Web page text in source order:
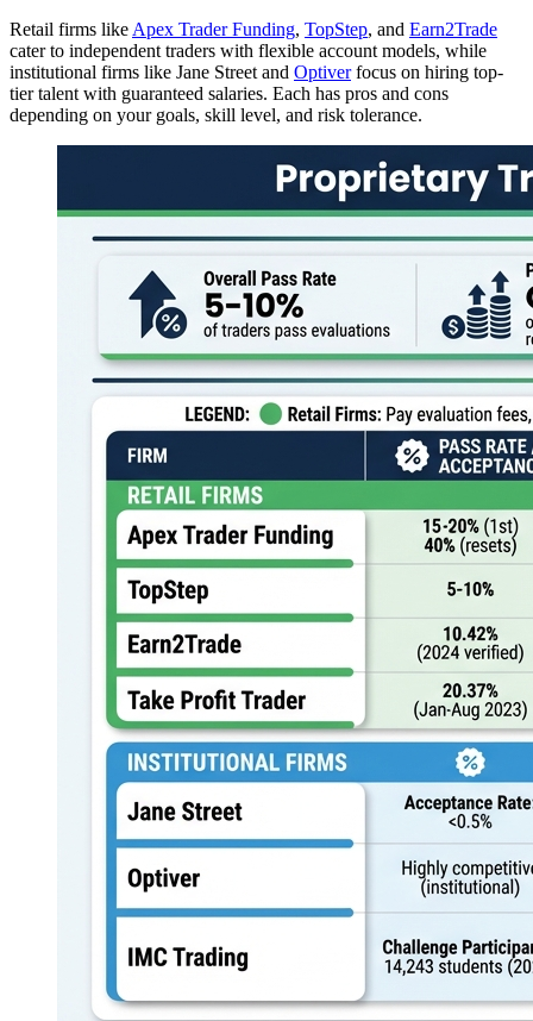
Retail firms like Apex Trader Funding, TopStep, and Earn2Trade
cater to independent traders with flexible account models, while
institutional firms like Jane Street and Optiverfocus on hiring top-
tier talent with guaranteed salaries. Each has pros and cons
depending on your goals, skill level, and risk tolerance.